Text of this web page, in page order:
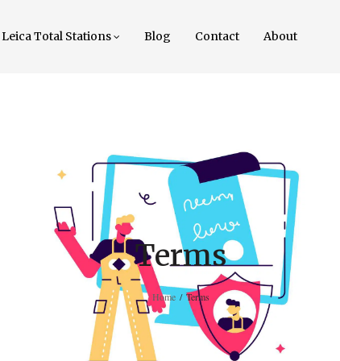
Leica Total Stations Blog Contact About
Terms
Home / Terms